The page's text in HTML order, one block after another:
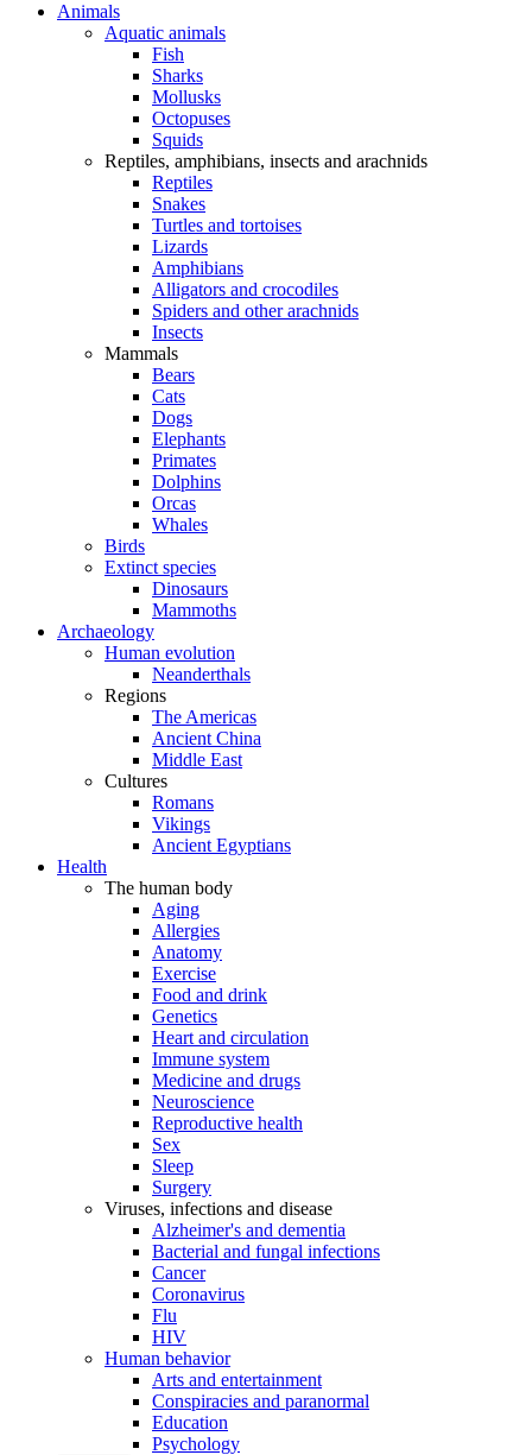
Animals
Aquatic animals
Fish
Sharks
Mollusks
Octopuses
Squids
Reptiles, amphibians, insects and arachnids
Reptiles
Snakes
Turtles and tortoises
Lizards
Amphibians
Alligators and crocodiles
Spiders and other arachnids
Insects
Mammals
Bears
Cats
Dogs
Elephants
Primates
Dolphins
Orcas
Whales
Birds
Extinct species
Dinosaurs
Mammoths
Archaeology
Human evolution
Neanderthals
Regions
The Americas
Ancient China
Middle East
Cultures
Romans
Vikings
Ancient Egyptians
Health
The human body
Aging
Allergies
Anatomy
Exercise
Food and drink
Genetics
Heart and circulation
Immune system
Medicine and drugs
Neuroscience
Reproductive health
Sex
Sleep
Surgery
Viruses, infections and disease
Alzheimer's and dementia
Bacterial and fungal infections
Cancer
Coronavirus
Flu
HIV
Human behavior
Arts and entertainment
Conspiracies and paranormal
Education
Psychology